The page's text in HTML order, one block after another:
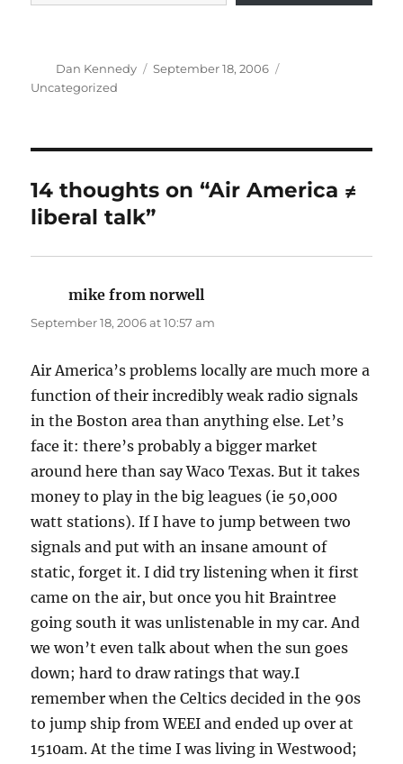
Author
Dan Kennedy
Posted
September 18, 2006
Uncategorized
14 thoughts on “Air America ≠
liberal talk”
mike from norwell
September 18, 2006 at 10:57 am
Air America’s problems locally are much more a
function of their incredibly weak radio signals
in the Boston area than anything else. Let’s
face it: there’s probably a bigger market
around here than say Waco Texas. But it takes
money to play in the big leagues (ie 50,000
watt stations). If I have to jump between two
signals and put with an insane amount of
static, forget it. I did try listening when it first
came on the air, but once you hit Braintree
going south it was unlistenable in my car. And
we won’t even talk about when the sun goes
down; hard to draw ratings that way.I
remember when the Celtics decided in the 90s
to jump ship from WEEI and ended up over at
1510am. At the time I was living in Westwood;